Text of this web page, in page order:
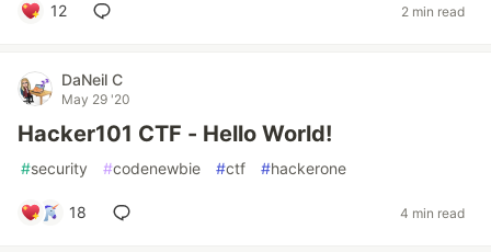
12 2 min read
DaNeil C
May 29 '20
Hacker101 CTF - Hello World!
#security #codenewbie #ctf #hackerone
18 4 min read